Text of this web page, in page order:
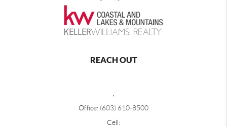
REACH OUT
Office: (603) 610-8500
Cell: